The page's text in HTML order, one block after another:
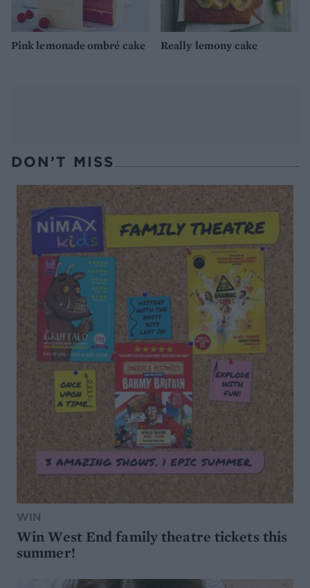
Pink lemonade ombré cake Really lemony cake
DON’T MISS
WIN
Win West End family theatre tickets this
summer!